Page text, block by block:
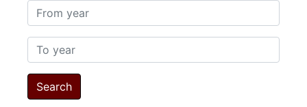
From year
To year